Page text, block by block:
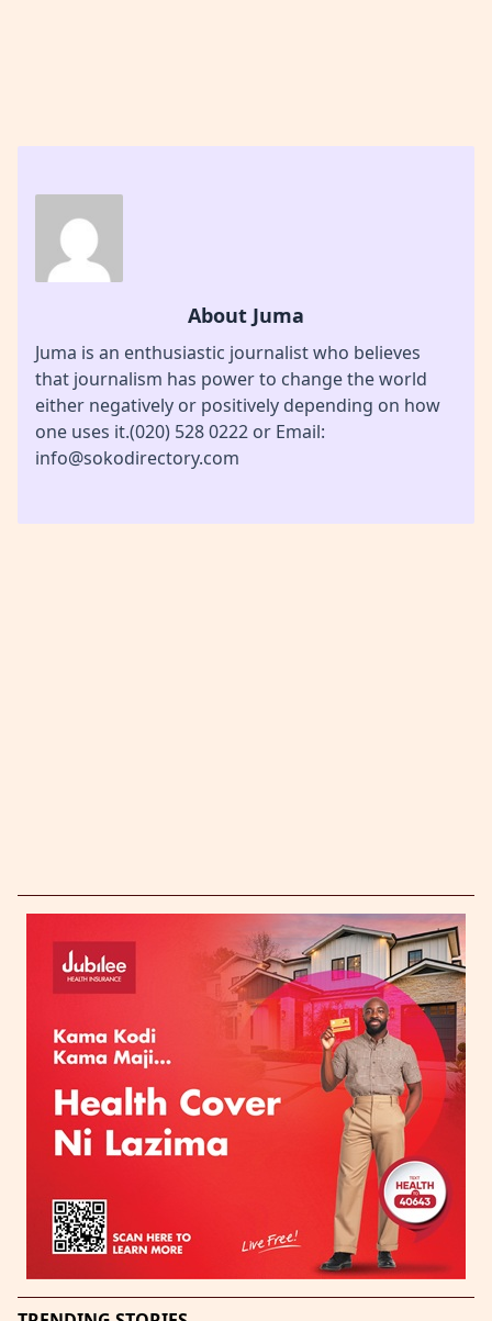
About Juma
Juma is an enthusiastic journalist who believes
that journalism has power to change the world
either negatively or positively depending on how
one uses it.(020) 528 0222 or Email:
info@sokodirectory.com